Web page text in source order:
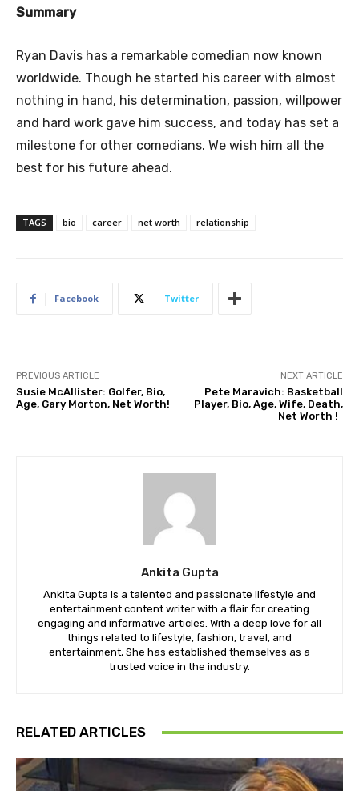
Summary
Ryan Davis has a remarkable comedian now known
worldwide. Though he started his career with almost
nothing in hand, his determination, passion, willpower
and hard work gave him success, and today has set a
milestone for other comedians. We wish him all the
best for his future ahead.
TAGS bio career net worth relationship
Facebook Twitter
PREVIOUS ARTICLE
Susie McAllister: Golfer, Bio,
Age, Gary Morton, Net Worth!
NEXT ARTICLE
Pete Maravich: Basketball
Player, Bio, Age, Wife, Death,
Net Worth !
Ankita Gupta
Ankita Gupta is a talented and passionate lifestyle and
entertainment content writer with a flair for creating
engaging and informative articles. With a deep love for all
things related to lifestyle, fashion, travel, and
entertainment, She has established themselves as a
trusted voice in the industry.
RELATED ARTICLES